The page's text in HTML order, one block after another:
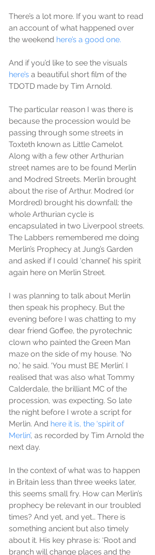
There’s a lot more. If you want to read
an account of what happened over
the weekend here’s a good one.
And if you’d like to see the visuals
here’s a beautiful short film of the
TDOTD made by Tim Arnold.
The particular reason I was there is
because the procession would be
passing through some streets in
Toxteth known as Little Camelot.
Along with a few other Arthurian
street names are to be found Merlin
and Modred Streets. Merlin brought
about the rise of Arthur. Modred (or
Mordred) brought his downfall: the
whole Arthurian cycle is
encapsulated in two Liverpool streets.
The Labbers remembered me doing
Merlin’s Prophecy at Jung’s Garden
and asked if I could ‘channel’ his spirit
again here on Merlin Street.
I was planning to talk about Merlin
then speak his prophecy. But the
evening before I was chatting to my
dear friend Goffee, the pyrotechnic
clown who painted the Green Man
maze on the side of my house. ‘No
no,’ he said. ‘You must BE Merlin’. I
realised that was also what Tommy
Calderdale, the brilliant MC of the
procession, was expecting. So late
the night before I wrote a script for
Merlin. And here it is, the ‘spirit of
Merlin’, as recorded by Tim Arnold the
next day.
In the context of what was to happen
in Britain less than three weeks later,
this seems small fry. How can Merlin’s
prophecy be relevant in our troubled
times? And yet, and yet… There is
something ancient but also timely
about it. His key phrase is: ‘Root and
branch will change places and the